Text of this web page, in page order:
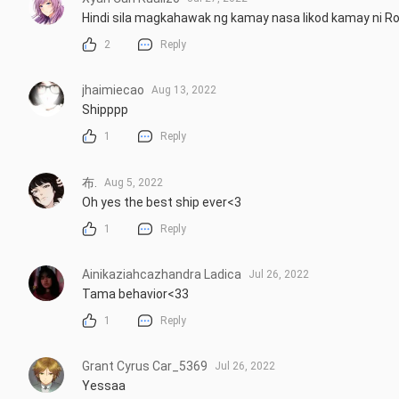
Hindi sila magkahawak ng kamay nasa likod kamay ni
2 Reply
jhaimiecao Aug 13, 2022
Shipppp
1 Reply
布. Aug 5, 2022
Oh yes the best ship ever<3
1 Reply
Ainikaziahcazhandra Ladica Jul 26, 2022
Tama behavior<33
1 Reply
Grant Cyrus Car_5369 Jul 26, 2022
Yessaa